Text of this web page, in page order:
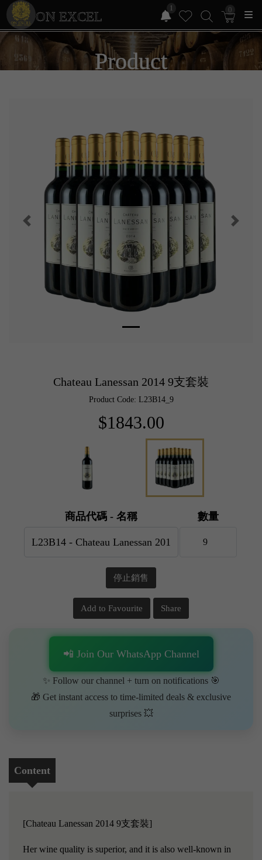
ON EXCEL
1 0
Product
Chateau Lanessan 2014 9支套裝
Product Code: L23B14_9
$1843.00
商品代碼 - 名稱 數量
停止銷售
Add to Favourite Share
📲 Join Our WhatsApp Channel
✨ Follow our channel + turn on notifications 🎯
🎁 Get instant access to time-limited deals & exclusive
surprises 💥
Content
[Chateau Lanessan 2014 9支套裝]
Her wine quality is superior, and it is also well-known in